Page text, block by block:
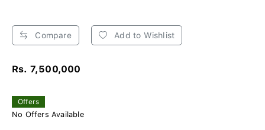
Compare Add to Wishlist
Rs. 7,500,000
Offers
No Offers Available